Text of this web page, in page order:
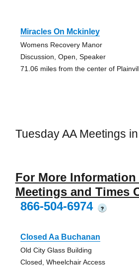
Miracles On Mckinley
Womens Recovery Manor
Discussion, Open, Speaker
71.06 miles from the center of
Tuesday AA Meetings
For More Information
Meetings and Times
866-504-6974
?
Closed Aa Buchanan
Old City Glass Building
Closed, Wheelchair Access